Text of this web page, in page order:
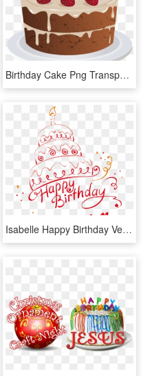
Birthday Cake Png Transparent - Happy Birthday Akansha Ji, Png Download
Isabelle Happy Birthday Vector Cake Name Png - Happy Birthday Chahat Cake, Transparent Png